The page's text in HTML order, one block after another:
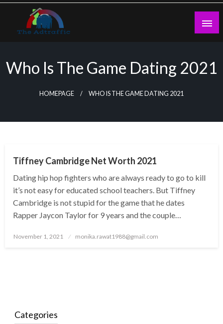
Skip
content
Who Is The Game Dating 2021
HOMEPAGE WHO IS THE GAME DATING 2021
Tiffney Cambridge Net Worth 2021
Dating hip hop fighters who are always ready to go to kill
it’s not easy for educated school teachers. But Tiffney
Cambridge is not stupid for the game that he dates
Rapper Jaycon Taylor for 9 years and the couple…
Posted
November 1, 2021 monika.rawat1988@gmail.com
Categories